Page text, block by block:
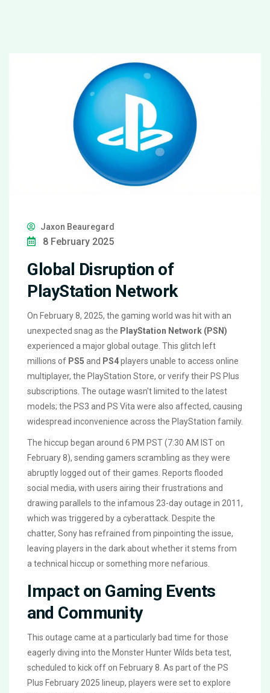
Jaxon Beauregard
8 February 2025
Global Disruption of
PlayStation Network
On February 8, 2025, the gaming world was hit with an
unexpected snag as the PlayStation Network (PSN)
experienced a major global outage. This glitch left
millions of PS5 and PS4players unable to access online
multiplayer, the PlayStation Store, or verify their PS Plus
subscriptions. The outage wasn't limited to the latest
models; the PS3 and PS Vita were also affected, causing
widespread inconvenience across the PlayStation family.
The hiccup began around 6 PM PST (7:30 AM IST on
February 8), sending gamers scrambling as they were
abruptly logged out of their games. Reports flooded
social media, with users airing their frustrations and
drawing parallels to the infamous 23-day outage in 2011,
which was triggered by a cyberattack. Despite the
chatter, Sony has refrained from pinpointing the issue,
leaving players in the dark about whether it stems from
a technical hiccup or something more nefarious.
Impact on Gaming Events
and Community
This outage came at a particularly bad time for those
eagerly diving into the Monster Hunter Wilds beta test,
scheduled to kick off on February 8. As part of the PS
Plus February 2025 lineup, players were set to explore